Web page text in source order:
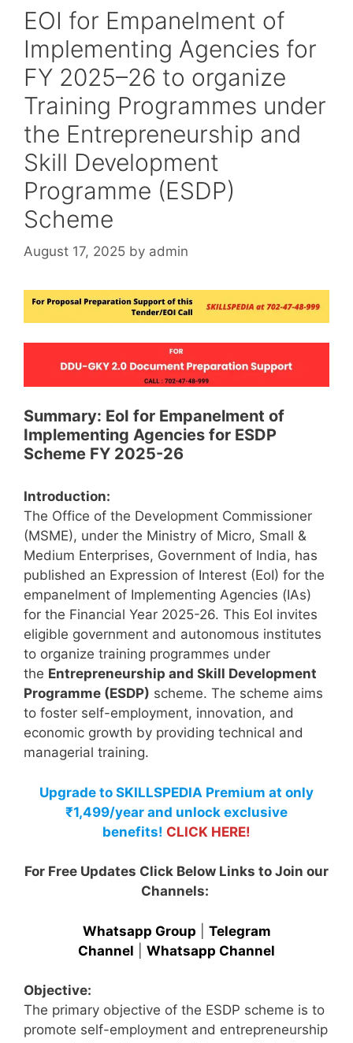
EOI for Empanelment of
Implementing Agencies for
FY 2025–26 to organize
Training Programmes under
the Entrepreneurship and
Skill Development
Programme (ESDP)
Scheme
August 17, 2025 by admin
Summary: EoI for Empanelment of
Implementing Agencies for ESDP
Scheme FY 2025-26
Introduction:
The Office of the Development Commissioner
(MSME), under the Ministry of Micro, Small &
Medium Enterprises, Government of India, has
published an Expression of Interest (EoI) for the
empanelment of Implementing Agencies (IAs)
for the Financial Year 2025-26. This EoI invites
eligible government and autonomous institutes
to organize training programmes under
the Entrepreneurship and Skill Development
Programme (ESDP) scheme. The scheme aims
to foster self-employment, innovation, and
economic growth by providing technical and
managerial training.
Upgrade to SKILLSPEDIA Premium at only
₹1,499/year and unlock exclusive
benefits! CLICK HERE!
For Free Updates Click Below Links to Join our
Channels:
Whatsapp Group
Telegram
Channel
Whatsapp Channel
Objective:
The primary objective of the ESDP scheme is to
promote self-employment and entrepreneurship